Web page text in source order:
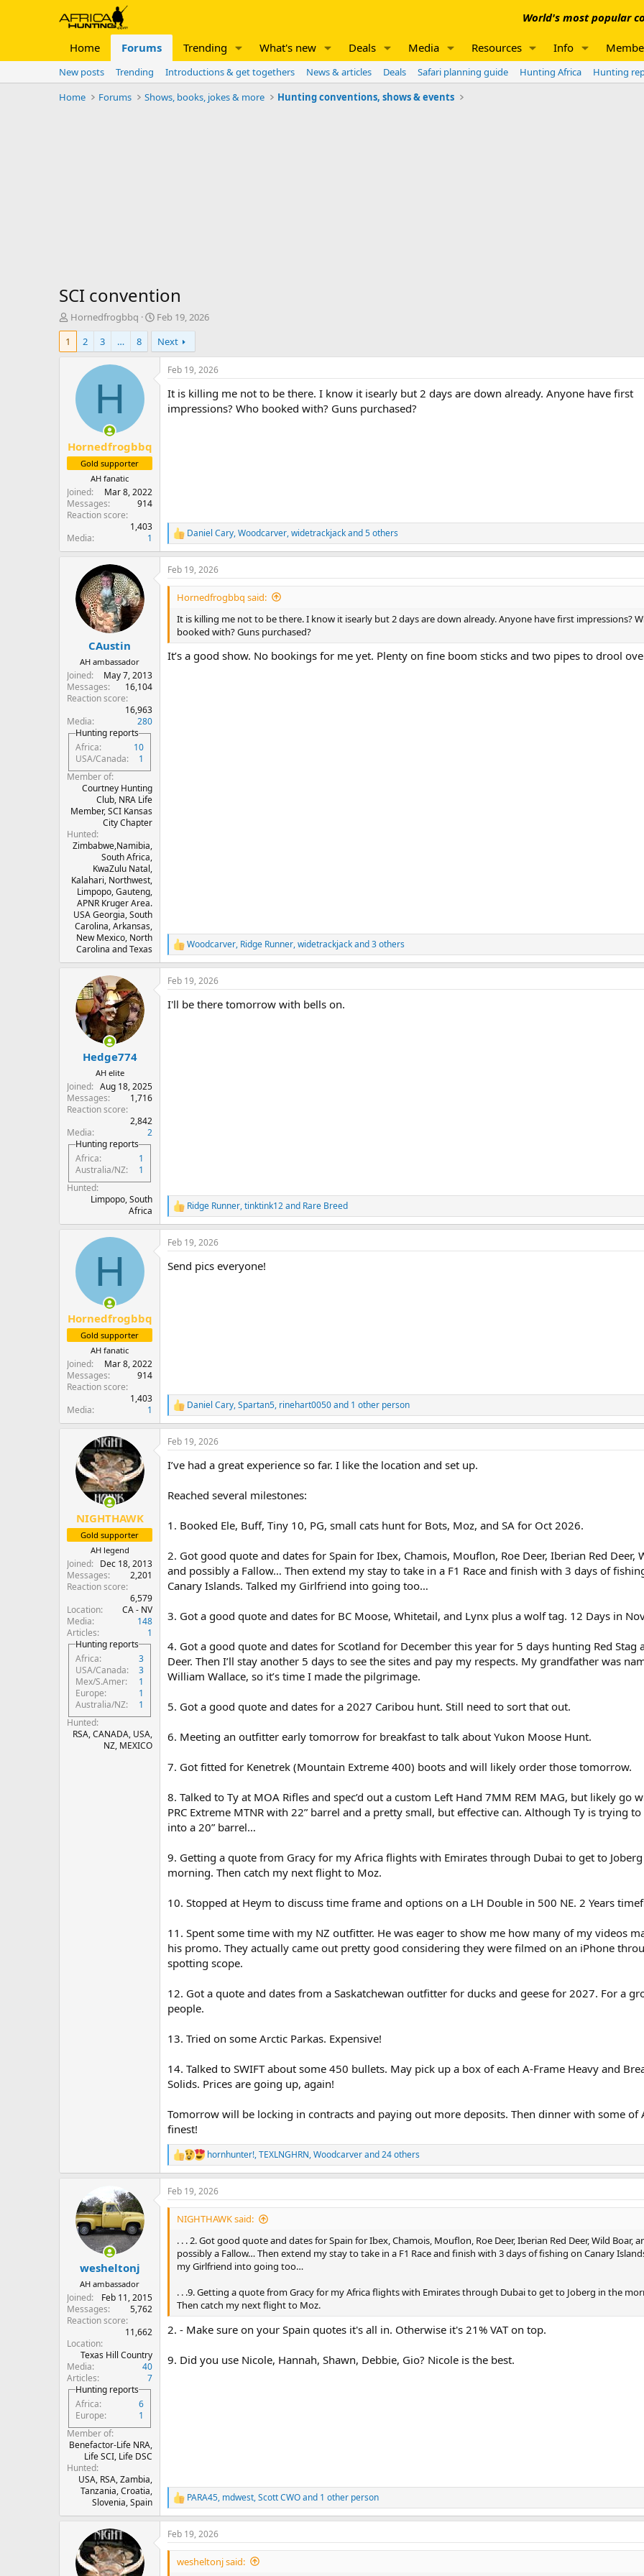
World's most popular
Home Forums Trending What's new Deals Media Resources Info
New posts Trending Introductions & get togethers News & articles Deals Safari planning guide Hunting Africa Hunting
Home
Forums Shows, books, jokes & more Hunting conventions, shows & events
SCI convention
T
h
e
t
e
r
Hornedfrogbbq
S
t
a
r
d
Feb 19, 2026
1
2 3 … 8 Next
H
Hornedfrogbbq
Gold supporter
AH fanatic
Joined
Mar 8, 2022
Messages
914
Reaction score
1,403
Media
1
Feb 19, 2026
It is killing me not to be there. I know it isearly but 2 days are down already. Anyone have first
impressions? Who booked with? Guns purchased?
R
e
a
c
t
n
:
Daniel Cary,Woodcarver,widetrackjackand 5 others
CAustin
AH ambassador
Joined
May 7, 2013
Messages
16,104
Reaction score
16,963
Media
280
Hunting reports
Africa
10
USA/Canada
1
Member of
Courtney Hunting
Club, NRA Life
Member, SCI Kansas
City Chapter
Hunted
Zimbabwe,Namibia,
South Africa,
KwaZulu Natal,
Kalahari, Northwest,
Limpopo, Gauteng,
APNR Kruger Area.
USA Georgia, South
Carolina, Arkansas,
New Mexico, North
Carolina and Texas
Feb 19, 2026
Hornedfrogbbq said:
It is killing me not to be there. I know it isearly but 2 days are down already. Anyone have first impressions?
booked with? Guns purchased?
It’s a good show. No bookings for me yet. Plenty on fine boom sticks and two pipes to drool
R
e
a
c
i
Woodcarver, Ridge Runner,widetrackjackand 3 others
Hedge774
AH elite
Joined
Aug 18, 2025
Messages
1,716
Reaction score
2,842
Media
2
Hunting reports
Africa
1
Australia/NZ
1
Hunted
Limpopo, South
Africa
Feb 19, 2026
I'll be there tomorrow with bells on.
R
e
a
c
i
Ridge Runner,tinktink12and Rare Breed
H
Hornedfrogbbq
Gold supporter
AH fanatic
Joined
Mar 8, 2022
Messages
914
Reaction score
1,403
Media
1
Feb 19, 2026
Send pics everyone!
R
e
a
c
i
n
s
Daniel Cary,Spartan5, rinehart0050and 1 other person
NIGHTHAWK
Gold supporter
AH legend
Joined
Dec 18, 2013
Messages
2,201
Reaction score
6,579
Location
CA - NV
Media
148
Articles
1
Hunting reports
Africa
3
USA/Canada
3
Mex/S.Amer
1
Europe
1
Australia/NZ
1
Hunted
RSA, CANADA, USA,
NZ, MEXICO
Feb 19, 2026
I’ve had a great experience so far. I like the location and set up.
Reached several milestones:
1. Booked Ele, Buff, Tiny 10, PG, small cats hunt for Bots, Moz, and SA for Oct 2026.
2. Got good quote and dates for Spain for Ibex, Chamois, Mouflon, Roe Deer, Iberian Red Deer,
and possibly a Fallow… Then extend my stay to take in a F1 Race and finish with 3 days of
Canary Islands. Talked my Girlfriend into going too…
3. Got a good quote and dates for BC Moose, Whitetail, and Lynx plus a wolf tag. 12 Days in
4. Got a good quote and dates for Scotland for December this year for 5 days hunting Red Stag
Deer. Then I’ll stay another 5 days to see the sites and pay my respects. My grandfather was
William Wallace, so it’s time I made the pilgrimage.
5. Got a good quote and dates for a 2027 Caribou hunt. Still need to sort that out.
6. Meeting an outfitter early tomorrow for breakfast to talk about Yukon Moose Hunt.
7. Got fitted for Kenetrek (Mountain Extreme 400) boots and will likely order those tomorrow.
8. Talked to Ty at MOA Rifles and spec’d out a custom Left Hand 7MM REM MAG, but likely go
PRC Extreme MTNR with 22” barrel and a pretty small, but effective can. Although Ty is trying
into a 20” barrel…
9. Getting a quote from Gracy for my Africa flights with Emirates through Dubai to get to
morning. Then catch my next flight to Moz.
10. Stopped at Heym to discuss time frame and options on a LH Double in 500 NE. 2 Years
11. Spent some time with my NZ outfitter. He was eager to show me how many of my videos
his promo. They actually came out pretty good considering they were filmed on an iPhone
spotting scope.
12. Got a quote and dates from a Saskatchewan outfitter for ducks and geese for 2027. For a
people.
13. Tried on some Arctic Parkas. Expensive!
14. Talked to SWIFT about some 450 bullets. May pick up a box of each A-Frame Heavy and
Solids. Prices are going up, again!
Tomorrow will be locking in contracts and paying out more deposits. Then dinner with some of
finest!
R
e
a
c
t
hornhunter!,TEXLNGHRN,Woodcarverand 24 others
wesheltonj
AH ambassador
Joined
Feb 11, 2015
Messages
5,762
Reaction score
11,662
Location
Texas Hill Country
Media
40
Articles
7
Hunting reports
Africa
6
Europe
1
Member of
Benefactor-Life NRA,
Life SCI, Life DSC
Hunted
USA, RSA, Zambia,
Tanzania, Croatia,
Slovenia, Spain
Feb 19, 2026
NIGHTHAWK said:
. . . 2. Got good quote and dates for Spain for Ibex, Chamois, Mouflon, Roe Deer, Iberian Red Deer, Wild Boar,
possibly a Fallow… Then extend my stay to take in a F1 Race and finish with 3 days of fishing on Canary
my Girlfriend into going too…
. . .9. Getting a quote from Gracy for my Africa flights with Emirates through Dubai to get to Joberg in the
Then catch my next flight to Moz.
2. - Make sure on your Spain quotes it's all in. Otherwise it's 21% VAT on top.
9. Did you use Nicole, Hannah, Shawn, Debbie, Gio? Nicole is the best.
R
e
a
c
t
PARA45, mdwest,Scott CWOand 1 other person
Feb 19, 2026
wesheltonj said: